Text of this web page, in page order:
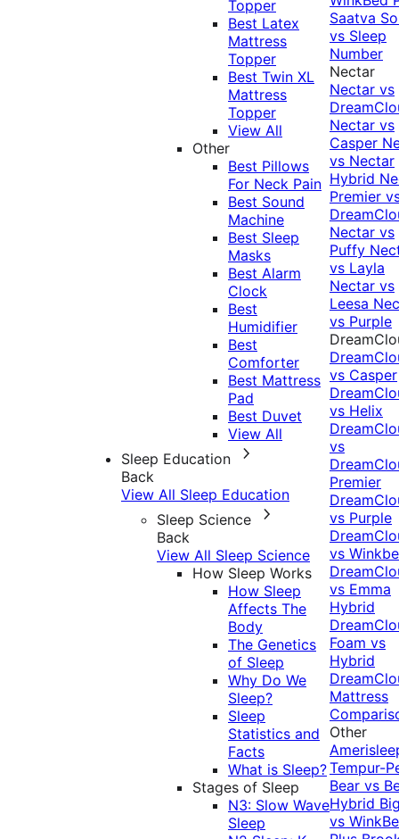
Topper
Best Latex
Mattress
Topper
Best Twin XL
Mattress
Topper
View All
Other
Best Pillows
For Neck Pain
Best Sound
Machine
Best Sleep
Masks
Best Alarm
Clock
Best
Humidifier
Best
Comforter
Best Mattress
Pad
Best Duvet
View All
Sleep Education
Back
View All Sleep Education
Sleep Science
Back
View All Sleep Science
How Sleep Works
How Sleep
Affects The
Body
The Genetics
of Sleep
Why Do We
Sleep?
Sleep
Statistics and
Facts
What is Sleep?
Stages of Sleep
N3: Slow Wave
Sleep
Saatva
vs Sleep
Number
Nectar
Nectar vs
Nectar vs
Casper
vs Nectar
Hybrid
Premier
Nectar vs
Puffy
vs Layla
Nectar vs
Leesa
vs Purple
vs Casper
vs Helix
vs
Premier
vs Purple
vs
vs Emma
Hybrid
Foam vs
Hybrid
Mattress
Other
Tempur-
Bear vs
Hybrid
vs